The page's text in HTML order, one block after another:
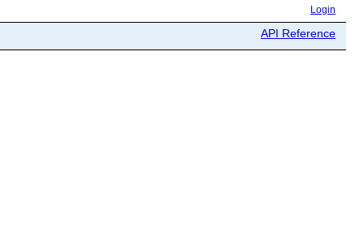
Login
API Reference